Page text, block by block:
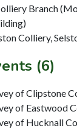
Branch
Colliery,
(6)
of Clipstone
of Eastwood
of Hucknall